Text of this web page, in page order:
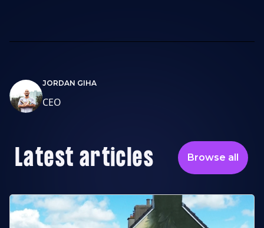
JORDAN GIHA
CEO
Latest articles Browse all